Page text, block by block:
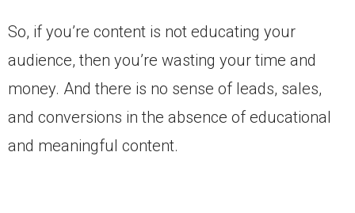
So, if you’re content is not educating your
audience, then you’re wasting your time and
money. And there is no sense of leads, sales,
and conversions in the absence of educational
and meaningful content.